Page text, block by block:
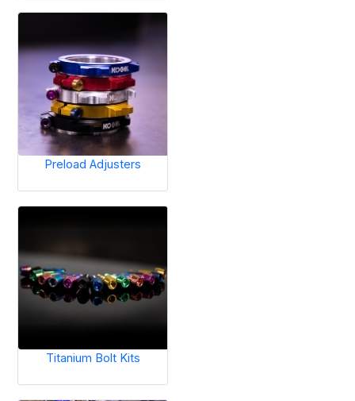
Preload Adjusters
Titanium Bolt Kits